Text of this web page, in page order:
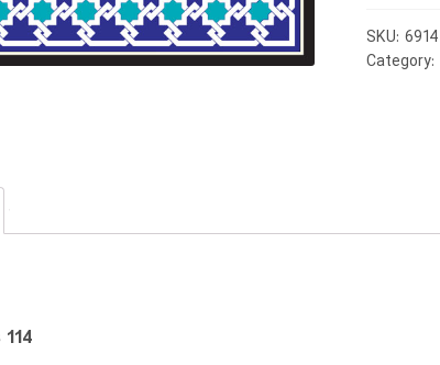
SKU: 6914
Category: